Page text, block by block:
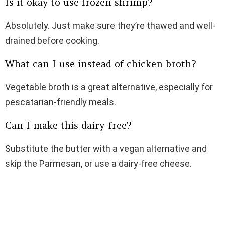
Absolutely. Just make sure they’re thawed and well-
drained before cooking.
What can I use instead of chicken broth?
Vegetable broth is a great alternative, especially for
pescatarian-friendly meals.
Can I make this dairy-free?
Substitute the butter with a vegan alternative and
skip the Parmesan, or use a dairy-free cheese.